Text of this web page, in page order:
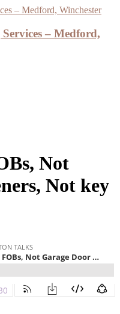
Services –
– Medford,
Not
Not key